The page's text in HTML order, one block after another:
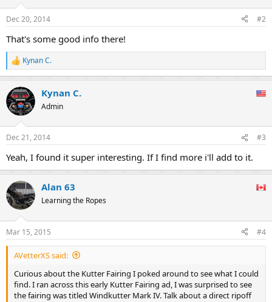
s
Dec 20, 2014 #2
That's some good info there!
R
e
c
t
i
s
Kynan C.
Kynan C.
Admin
Dec 21, 2014 #3
Yeah, I found it super interesting. If I find more i'll add to it.
Alan 63
Learning the Ropes
Mar 15, 2015 #4
AVetterXS said:
Curious about the Kutter Fairing I poked around to see what I could
find. I ran across this early Kutter Fairing ad, I was surprised to see
the fairing was titled Windkutter Mark IV. Talk about a direct ripoff